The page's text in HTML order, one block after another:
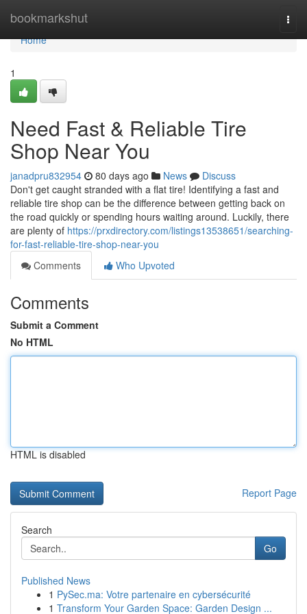
bookmarkshut
Home
Home
1
Need Fast & Reliable Tire
Shop Near You
janadpru832954 80 days ago News
Discuss
Don't get caught stranded with a flat tire! Identifying a fast and
reliable tire shop can be the difference between getting back on
the road quickly or spending hours waiting around. Luckily, there
are plenty of https://prxdirectory.com/listings13538651/searching-
for-fast-reliable-tire-shop-near-you
Comments
Who Upvoted
Comments
Submit a Comment
No HTML
HTML is disabled
Report Page
Search
Go
Published News
1 PySec.ma: Votre partenaire en cybersécurité
1 Transform Your Garden Space: Garden Design ...